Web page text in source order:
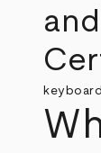
and